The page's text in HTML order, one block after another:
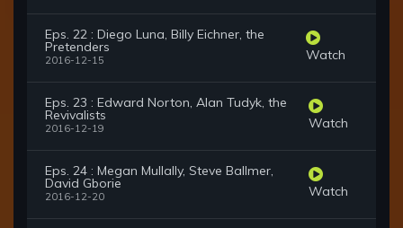
Eps. 22 : Diego Luna, Billy Eichner, the
Pretenders
2016-12-15 Watch
Eps. 23 : Edward Norton, Alan Tudyk, the
Revivalists
2016-12-19 Watch
Eps. 24 : Megan Mullally, Steve Ballmer,
David Gborie
2016-12-20 Watch